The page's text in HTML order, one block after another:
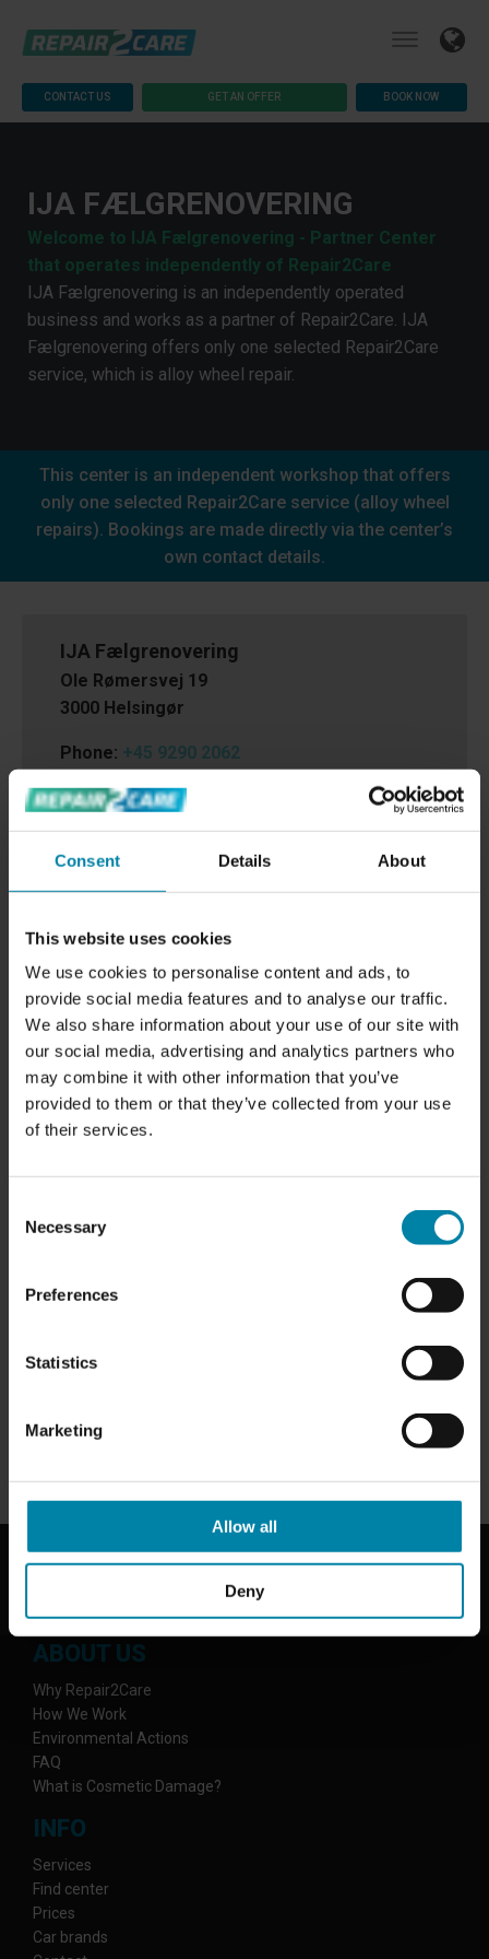
Consent Details About
This website uses cookies
We use cookies to personalise content and ads, to
provide social media features and to analyse our traffic.
We also share information about your use of our site with
our social media, advertising and analytics partners who
may combine it with other information that you’ve
provided to them or that they’ve collected from your use
of their services.
Selection
Necessary
Preferences
Statistics
Marketing
Allow all
Deny
CONTACT US GET AN OFFER BOOK NOW
IJA FÆLGRENOVERING
Welcome to IJA Fælgrenovering - Partner Center
that operates independently of Repair2Care
IJA Fælgrenovering is an independently operated
business and works as a partner of Repair2Care. IJA
Fælgrenovering offers only one selected Repair2Care
service, which is alloy wheel repair.
This center is an independent workshop that offers
only one selected Repair2Care service (alloy wheel
repairs). Bookings are made directly via the center’s
own contact details.
IJA Fælgrenovering
Ole Rømersvej 19
3000 Helsingør
Phone: +45 9290 2062
Monday:8.00 am - 4.00 pm
Thursday:8.00 am - 4.00 pm
Saturday:
-Alloy Wheel Repairs
ABOUT US
Why Repair2Care
How We Work
Environmental Actions
FAQ
What is Cosmetic Damage?
INFO
Services
Find center
Prices
Car brands